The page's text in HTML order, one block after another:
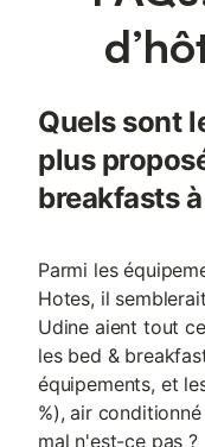
Quels sont
plus
breakfasts
Parmi les
Hotes, il
Udine aient tout
les bed &
équipements, et
%), air
mal n'est-ce pas ?